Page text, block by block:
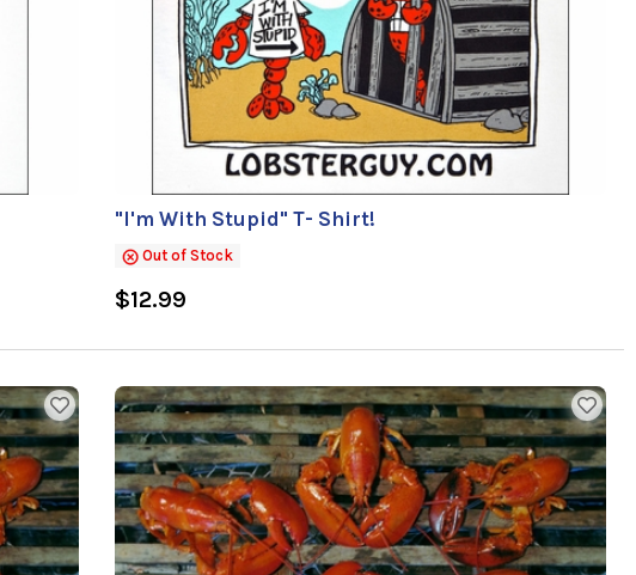
"I'm With Stupid" T- Shirt!
Out of Stock
$12.99